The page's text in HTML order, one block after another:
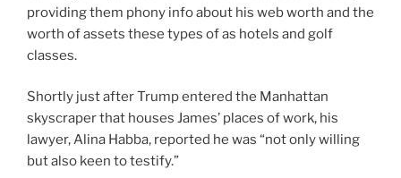
providing them phony info about his web worth and the
worth of assets these types of as hotels and golf
classes.
Shortly just after Trump entered the Manhattan
skyscraper that houses James’ places of work, his
lawyer, Alina Habba, reported he was “not only willing
but also keen to testify.”